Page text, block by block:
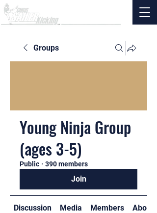
Groups
Young Ninja Group
(ages 3-5)
Public · 390 members
Join
Discussion Media Members About